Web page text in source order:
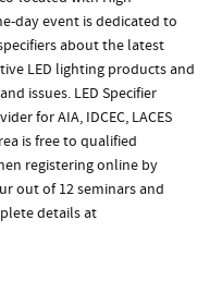
day event is dedicated to
about the latest
LED lighting products and
issues. LED Specifier
for AIA, IDCEC, LACES
is free to qualified
registering online by
out of 12 seminars and
details at